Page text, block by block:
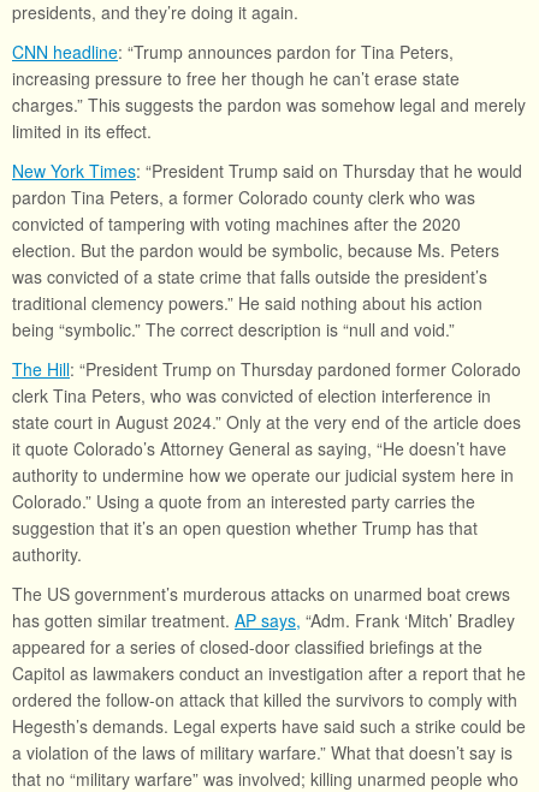
presidents, and they’re doing it again.
CNN headline: “Trump announces pardon for Tina Peters,
increasing pressure to free her though he can’t erase state
charges.” This suggests the pardon was somehow legal and merely
limited in its effect.
New York Times: “President Trump said on Thursday that he would
pardon Tina Peters, a former Colorado county clerk who was
convicted of tampering with voting machines after the 2020
election. But the pardon would be symbolic, because Ms. Peters
was convicted of a state crime that falls outside the president’s
traditional clemency powers.” He said nothing about his action
being “symbolic.” The correct description is “null and void.”
The Hill: “President Trump on Thursday pardoned former Colorado
clerk Tina Peters, who was convicted of election interference in
state court in August 2024.” Only at the very end of the article does
it quote Colorado’s Attorney General as saying, “He doesn’t have
authority to undermine how we operate our judicial system here in
Colorado.” Using a quote from an interested party carries the
suggestion that it’s an open question whether Trump has that
authority.
The US government’s murderous attacks on unarmed boat crews
has gotten similar treatment. AP says, “Adm. Frank ‘Mitch’ Bradley
appeared for a series of closed-door classified briefings at the
Capitol as lawmakers conduct an investigation after a report that he
ordered the follow-on attack that killed the survivors to comply with
Hegesth’s demands. Legal experts have said such a strike could be
a violation of the laws of military warfare.” What that doesn’t say is
that no “military warfare” was involved; killing unarmed people who